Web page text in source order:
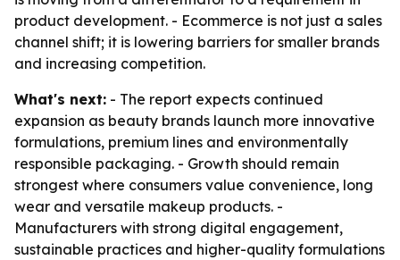
product development. - Ecommerce is not just a sales
channel shift; it is lowering barriers for smaller brands
and increasing competition.
What's next: - The report expects continued
expansion as beauty brands launch more innovative
formulations, premium lines and environmentally
responsible packaging. - Growth should remain
strongest where consumers value convenience, long
wear and versatile makeup products. -
Manufacturers with strong digital engagement,
sustainable practices and higher-quality formulations